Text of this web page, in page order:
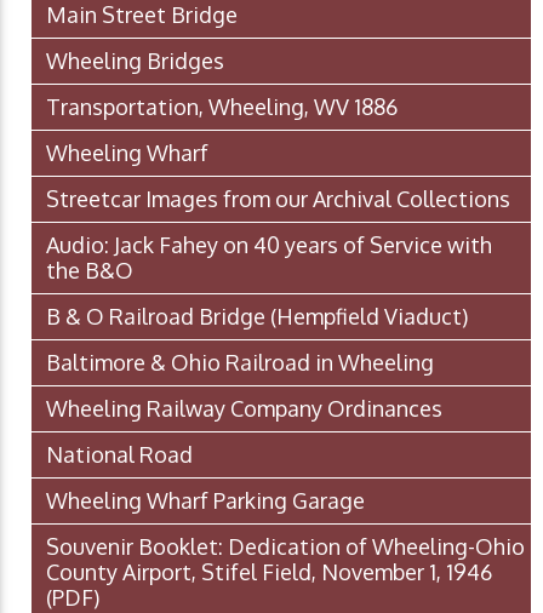
Main Street Bridge
Wheeling Bridges
Transportation, Wheeling, WV 1886
Wheeling Wharf
Streetcar Images from our Archival Collections
Audio: Jack Fahey on 40 years of Service with
the B&O
B & O Railroad Bridge (Hempfield Viaduct)
Baltimore & Ohio Railroad in Wheeling
Wheeling Railway Company Ordinances
National Road
Wheeling Wharf Parking Garage
Souvenir Booklet: Dedication of Wheeling-Ohio
County Airport, Stifel Field, November 1, 1946
(PDF)